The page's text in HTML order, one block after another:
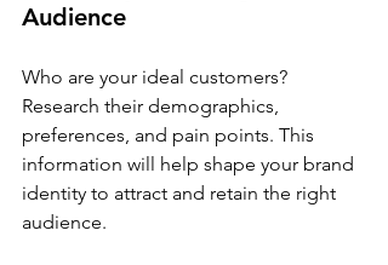
Audience
Who are your ideal customers?
Research their demographics,
preferences, and pain points. This
information will help shape your brand
identity to attract and retain the right
audience.